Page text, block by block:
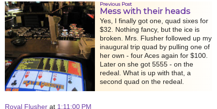
Previous Post
Mess with their heads
Yes, I finally got one, quad sixes for
$32. Nothing fancy, but the ice is
broken. Mrs. Flusher followed up my
inaugural trip quad by pulling one of
her own - four Aces again for $100.
Later on she got 5555 - on the
redeal. What is up with that, a
second quad on the redeal.
Royal Flusher at 1:11:00 PM